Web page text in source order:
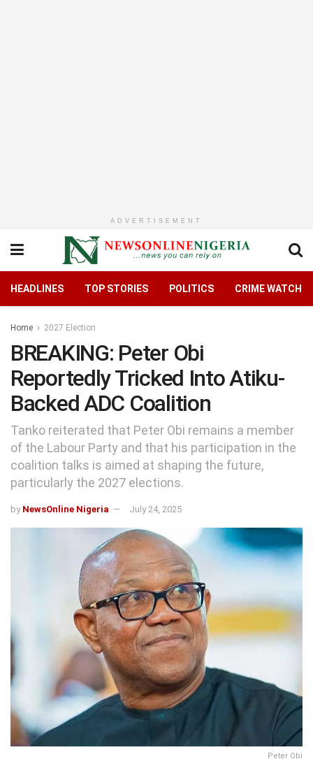
ADVERTISEMENT
HEADLINES TOP STORIES POLITICS CRIME WATCH
Home 2027 Election
BREAKING: Peter Obi
Reportedly Tricked Into Atiku-
Backed ADC Coalition
Tanko reiterated that Peter Obi remains a member
of the Labour Party and that his participation in the
coalition talks is aimed at shaping the future,
particularly the 2027 elections.
by NewsOnline Nigeria July 24, 2025
Peter Obi